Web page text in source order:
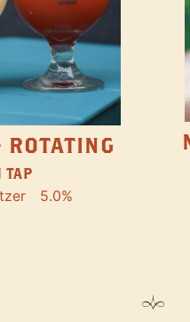
ROTATING
TAP
5.0%